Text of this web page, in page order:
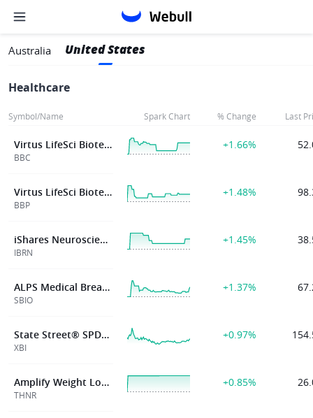
Australia United States
Healthcare
Symbol/Name Spark Chart % Change Last
Virtus LifeSci Biotech Clinical Trials ETF
BBC
+1.66%
Virtus LifeSci Biotech Products ETF
BBP
+1.48%
iShares Neuroscience and Healthcare ETF
IBRN
+1.45%
ALPS Medical Breakthroughs ETF
SBIO
+1.37%
State Street® SPDR® S&P® Biotech ETF
XBI
+0.97%
Amplify Weight Loss Drug & Treatment ETF
THNR
+0.85%